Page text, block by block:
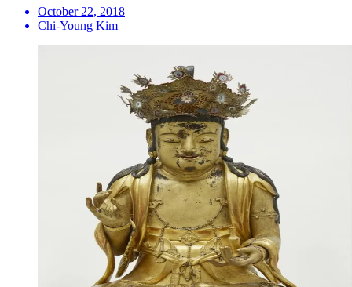
October 22, 2018
Chi-Young Kim